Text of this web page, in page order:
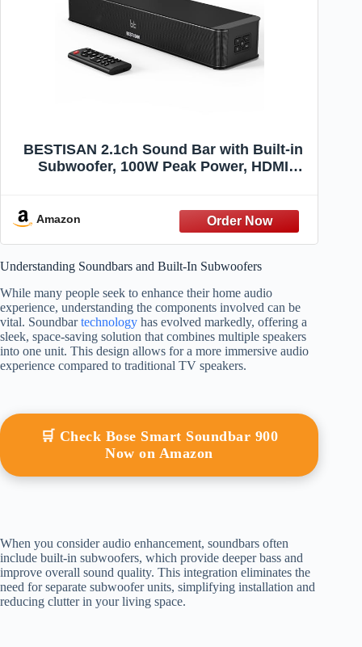
BESTISAN 2.1ch Sound Bar with Built-in
Subwoofer, 100W Peak Power, HDMI
for TV/PC/Gaming/Projector
Amazon
Understanding Soundbars and Built-In Subwoofers
While many people seek to enhance their home audio
experience, understanding the components involved can be
vital. Soundbartechnology has evolved markedly, offering a
sleek, space-saving solution that combines multiple speakers
into one unit. This design allows for a more immersive audio
experience compared to traditional TV speakers.
🛒 Check Bose Smart Soundbar 900
Now on Amazon
When you consider audio enhancement, soundbars often
include built-in subwoofers, which provide deeper bass and
improve overall sound quality. This integration eliminates the
need for separate subwoofer units, simplifying installation and
reducing clutter in your living space.